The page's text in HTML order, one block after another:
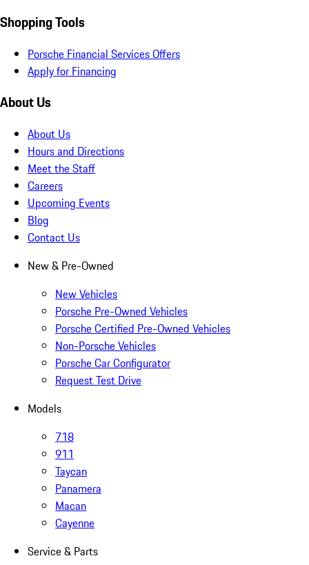
Shopping Tools
Porsche Financial Services Offers
Apply for Financing
About Us
About Us
Hours and Directions
Meet the Staff
Careers
Upcoming Events
Blog
Contact Us
New & Pre-Owned
New Vehicles
Porsche Pre-Owned Vehicles
Porsche Certified Pre-Owned Vehicles
Non-Porsche Vehicles
Porsche Car Configurator
Request Test Drive
Models
718
911
Taycan
Panamera
Macan
Cayenne
Service & Parts